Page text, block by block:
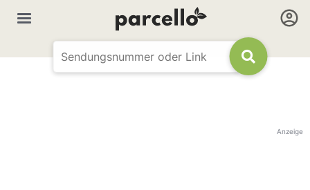
Anzeige